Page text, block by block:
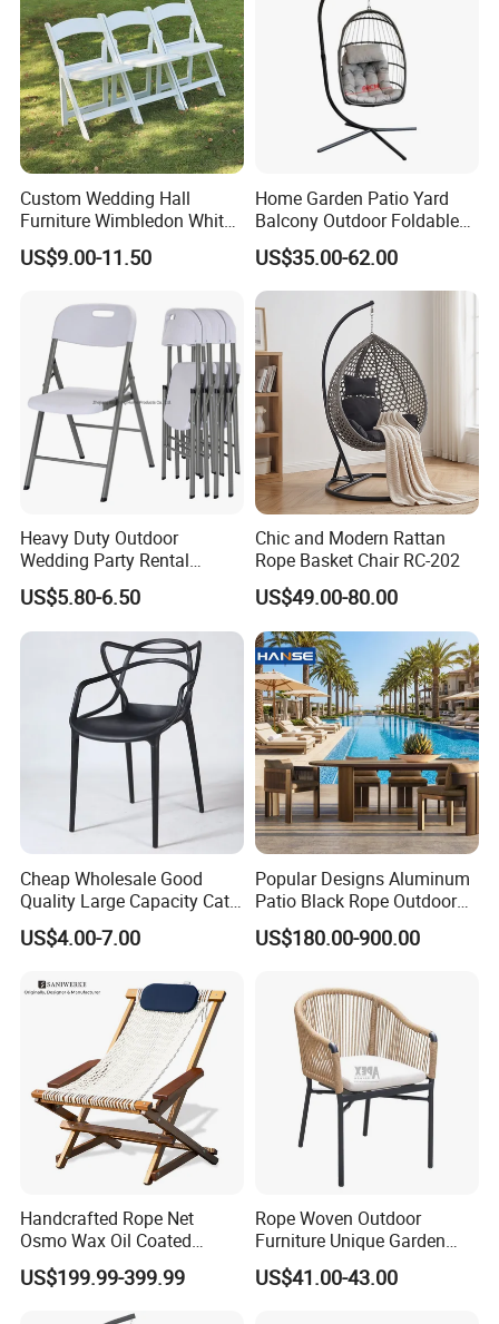
2) By irrevocable L/C at sight
3) Other payment terms to be negotiated.
Custom Wedding Hall
Furniture Wimbledon White
Resin Outdoor Folding Party
Foldable Chairs for Events
US$9.00-11.50
Home Garden Patio Yard
Balcony Outdoor Foldable
Rattan Furniture Wicker
Swing Seat Hanging Leisure
Chair Egg
US$35.00-62.00
Heavy Duty Outdoor
Wedding Party Rental
Garden Event White Plastic
Folding Chair
US$5.80-6.50
Chic and Modern Rattan
Rope Basket Chair RC-202
US$49.00-80.00
Cheap Wholesale Good
Quality Large Capacity Cat
Ear Kd Plstic Chair
Stackable Garden Chair Use
US$4.00-7.00
Popular Designs Aluminum
Patio Black Rope Outdoor
Garden Furniture Dining
Chairs Set
US$180.00-900.00
Handcrafted Rope Net
Osmo Wax Oil Coated
Beach Garden Casual
Folding Rocker
US$199.99-399.99
Rope Woven Outdoor
Furniture Unique Garden
Elegant Aluminum
Waterproof Restaurant
US$41.00-43.00